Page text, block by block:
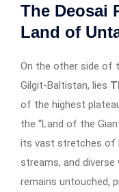
The Deosai
Land of
On the other side of
Gilgit-Baltistan, lies
of the highest
the “Land of the
its vast stretches of
streams, and
remains untouched,